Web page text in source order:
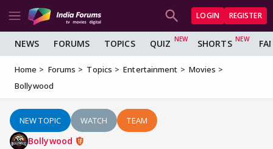
LOGIN REGISTER
NEWS FORUMS TOPICS QUIZ SHORTS
Home Forums Topics Entertainment
Movies
Bollywood
NEW TOPIC WATCH TEAM
Bollywood